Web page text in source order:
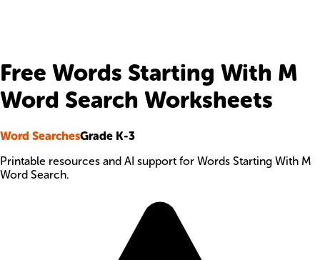
Free Words Starting With M
Word Search Worksheets
Word SearchesGrade K-3
Printable resources and AI support for Words Starting With M
Word Search.